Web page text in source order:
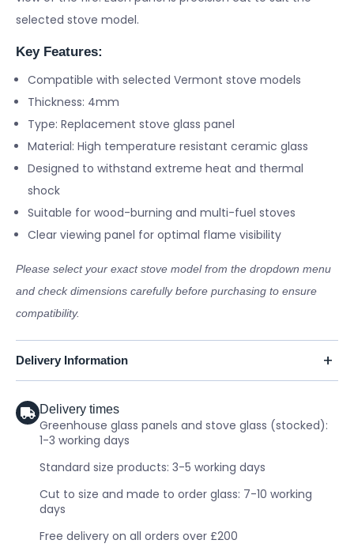
selected stove model.
Key Features:
Compatible with selected Vermont stove models
Thickness: 4mm
Type: Replacement stove glass panel
Material: High temperature resistant ceramic glass
Designed to withstand extreme heat and thermal
shock
Suitable for wood-burning and multi-fuel stoves
Clear viewing panel for optimal flame visibility
Please select your exact stove model from the dropdown menu
and check dimensions carefully before purchasing to ensure
compatibility.
Delivery Information
Delivery times
Greenhouse glass panels and stove glass (stocked):
1-3 working days
Standard size products: 3-5 working days
Cut to size and made to order glass: 7-10 working
days
Free delivery on all orders over £200